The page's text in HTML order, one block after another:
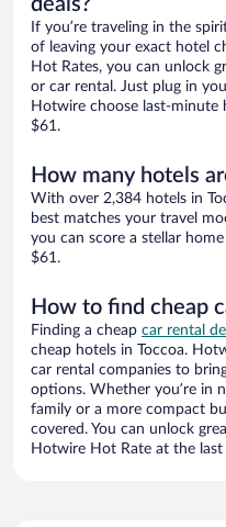
deals?
If you’re traveling in the
of leaving your exact hotel
Hot Rates, you can unlock
or car rental. Just plug in
Hotwire choose last-minute
$61.
How many hotels
With over 2,384 hotels in
best matches your travel
you can score a stellar
$61.
How to find cheap
Finding a cheap car rental
cheap hotels in Toccoa.
car rental companies to
options. Whether you’re in
family or a more compact
covered. You can unlock
Hotwire Hot Rate at the last